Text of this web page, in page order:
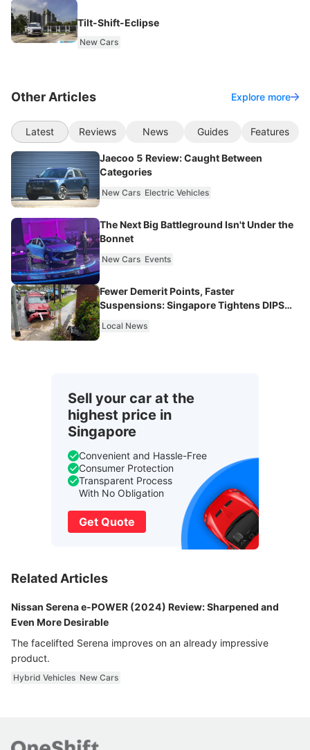
Tilt-Shift-Eclipse
New Cars
Other Articles Explore more
Latest Reviews News Guides Features
Jaecoo 5 Review: Caught Between
Categories
New Cars Electric Vehicles
The Next Big Battleground Isn't Under the
Bonnet
New Cars Events
Fewer Demerit Points, Faster
Suspensions: Singapore Tightens DIPS
Local News
Sell your car at the
highest price in
Singapore
Convenient and Hassle-Free
Consumer Protection
Transparent Process
With No Obligation
Get Quote
Related Articles
Nissan Serena e-POWER (2024) Review: Sharpened and
Even More Desirable
The facelifted Serena improves on an already impressive
product.
Hybrid Vehicles New Cars